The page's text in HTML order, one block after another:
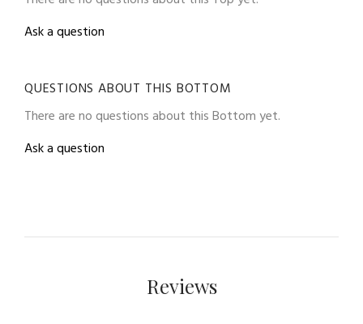
Ask a question
QUESTIONS ABOUT THIS BOTTOM
There are no questions about this Bottom yet.
Ask a question
Reviews